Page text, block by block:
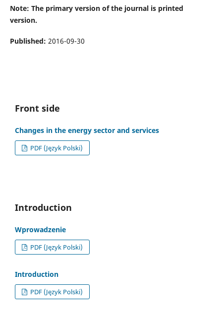
Note: The primary version of the journal is printed
version.
Published: 2016-09-30
Front side
Changes in the energy sector and services
PDF (Język Polski)
Introduction
Wprowadzenie
PDF (Język Polski)
Introduction
PDF (Język Polski)